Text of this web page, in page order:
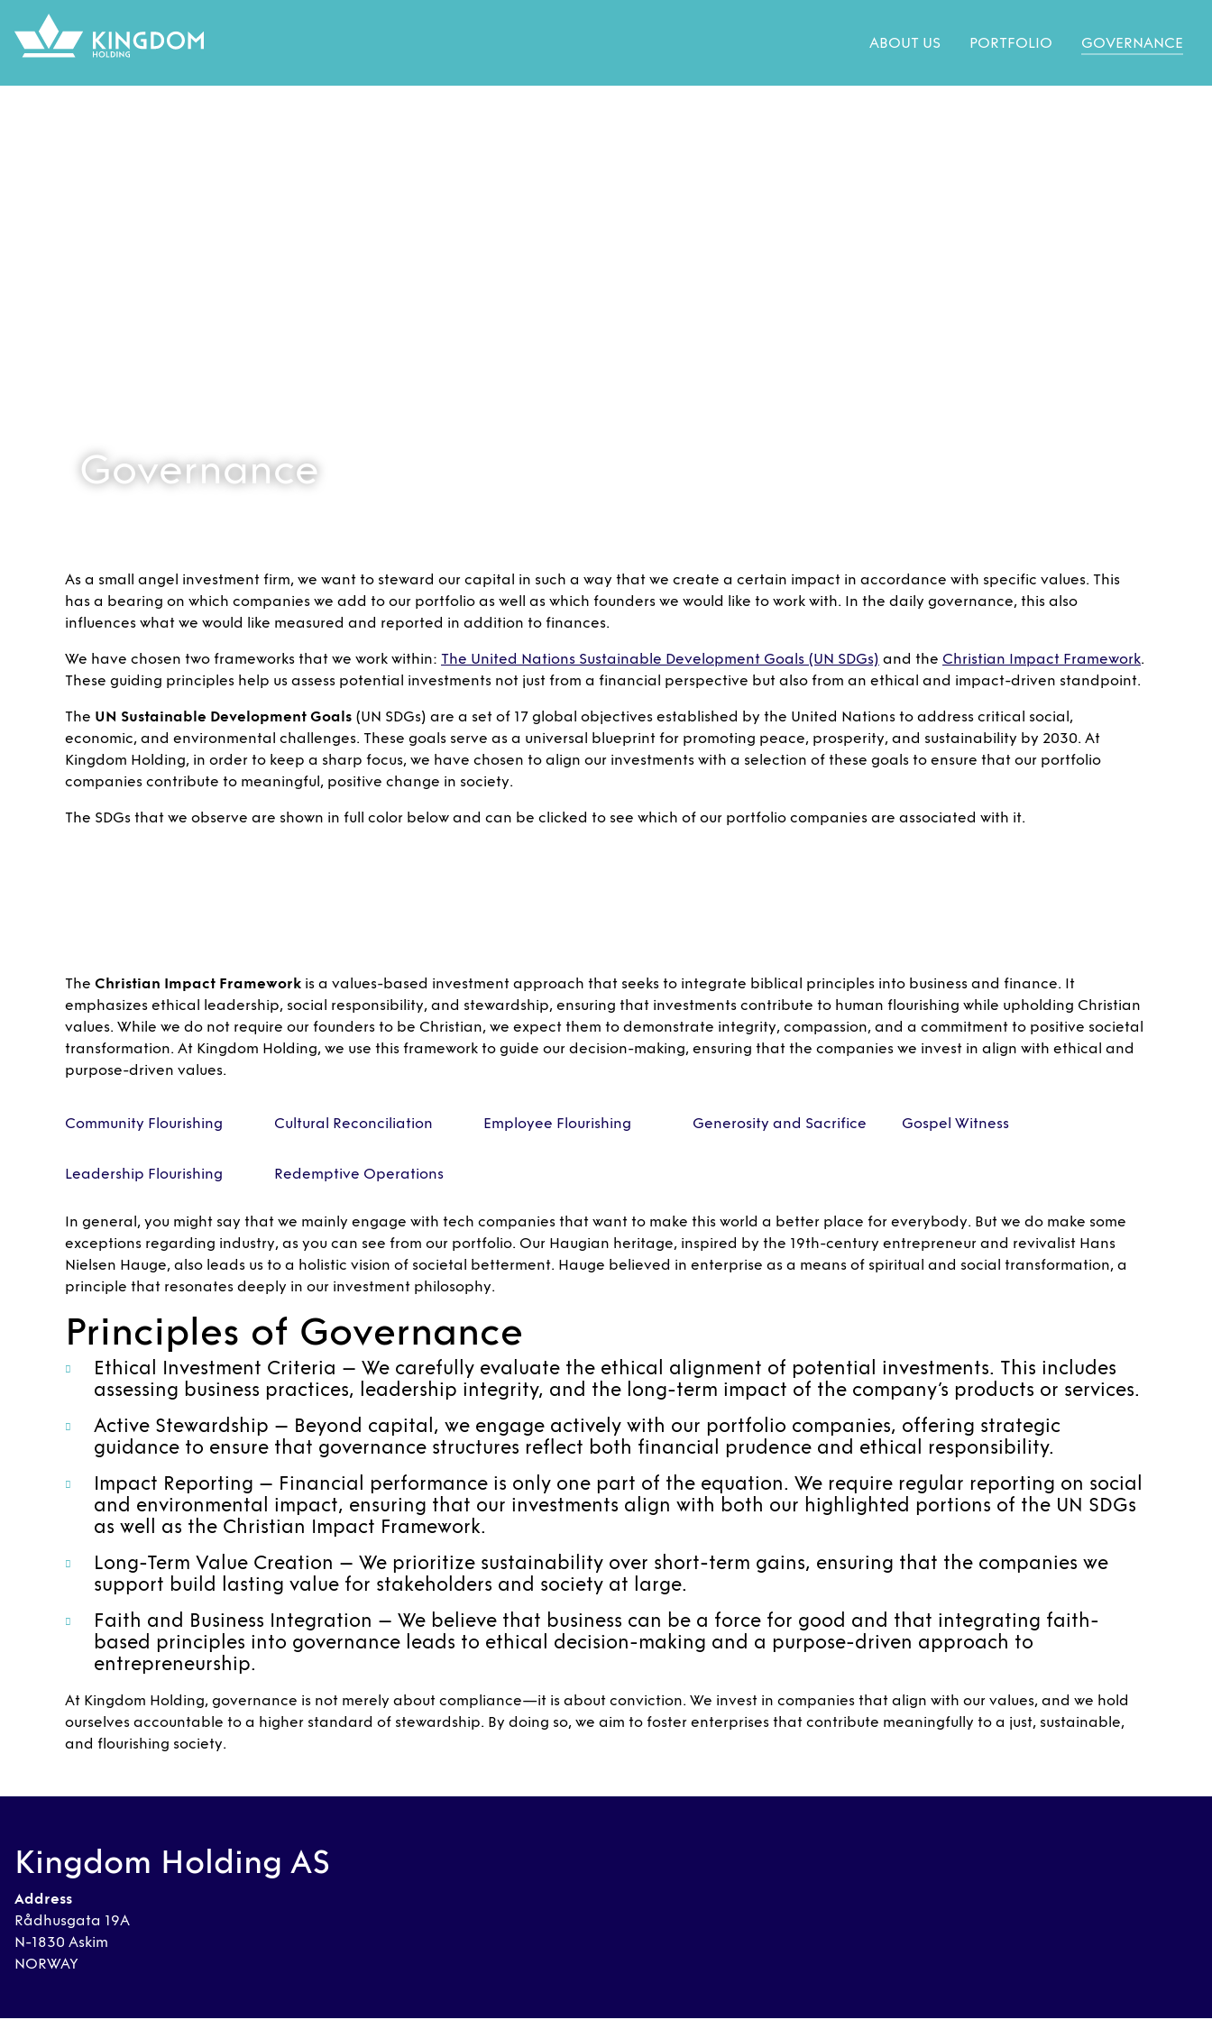
ABOUT US PORTFOLIO GOVERNANCE
Governance
As a small angel investment firm, we want to steward our capital in such a way that we create a certain impact in accordance with specific values. This
has a bearing on which companies we add to our portfolio as well as which founders we would like to work with. In the daily governance, this also
influences what we would like measured and reported in addition to finances.
We have chosen two frameworks that we work within: The United Nations Sustainable Development Goals (UN SDGs) and the Christian Impact Framework.
These guiding principles help us assess potential investments not just from a financial perspective but also from an ethical and impact-driven standpoint.
The UN Sustainable Development Goals (UN SDGs) are a set of 17 global objectives established by the United Nations to address critical social,
economic, and environmental challenges. These goals serve as a universal blueprint for promoting peace, prosperity, and sustainability by 2030. At
Kingdom Holding, in order to keep a sharp focus, we have chosen to align our investments with a selection of these goals to ensure that our portfolio
companies contribute to meaningful, positive change in society.
The SDGs that we observe are shown in full color below and can be clicked to see which of our portfolio companies are associated with it.
The Christian Impact Framework is a values-based investment approach that seeks to integrate biblical principles into business and finance. It
emphasizes ethical leadership, social responsibility, and stewardship, ensuring that investments contribute to human flourishing while upholding Christian
values. While we do not require our founders to be Christian, we expect them to demonstrate integrity, compassion, and a commitment to positive societal
transformation. At Kingdom Holding, we use this framework to guide our decision-making, ensuring that the companies we invest in align with ethical and
purpose-driven values.
Community Flourishing Cultural Reconciliation Employee Flourishing Generosity and Sacrifice Gospel Witness
Leadership Flourishing Redemptive Operations
In general, you might say that we mainly engage with tech companies that want to make this world a better place for everybody. But we do make some
exceptions regarding industry, as you can see from our portfolio. Our Haugian heritage, inspired by the 19th-century entrepreneur and revivalist Hans
Nielsen Hauge, also leads us to a holistic vision of societal betterment. Hauge believed in enterprise as a means of spiritual and social transformation, a
principle that resonates deeply in our investment philosophy.
Principles of Governance
Ethical Investment Criteria – We carefully evaluate the ethical alignment of potential investments. This includes
assessing business practices, leadership integrity, and the long-term impact of the company’s products or services.
Active Stewardship – Beyond capital, we engage actively with our portfolio companies, offering strategic
guidance to ensure that governance structures reflect both financial prudence and ethical responsibility.
Impact Reporting – Financial performance is only one part of the equation. We require regular reporting on social
and environmental impact, ensuring that our investments align with both our highlighted portions of the UN SDGs
as well as the Christian Impact Framework.
Long-Term Value Creation – We prioritize sustainability over short-term gains, ensuring that the companies we
support build lasting value for stakeholders and society at large.
Faith and Business Integration – We believe that business can be a force for good and that integrating faith-
based principles into governance leads to ethical decision-making and a purpose-driven approach to
entrepreneurship.
At Kingdom Holding, governance is not merely about compliance—it is about conviction. We invest in companies that align with our values, and we hold
ourselves accountable to a higher standard of stewardship. By doing so, we aim to foster enterprises that contribute meaningfully to a just, sustainable,
and flourishing society.
Kingdom Holding AS
Address
Rådhusgata 19A
N-1830 Askim
NORWAY